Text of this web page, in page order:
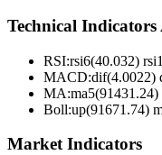
Technical Indicators
RSI:rsi6(40.032)
MACD:dif(4.0022)
MA:
Boll:up(91671.74)
Market Indicators